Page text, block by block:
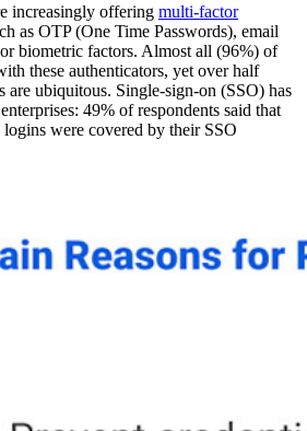
increasingly offering multi-factor
as OTP (One Time Passwords), email
biometric factors. Almost all (96%) of
these authenticators, yet over half
are ubiquitous. Single-sign-on (SSO) has
49% of respondents said that
were covered by their SSO